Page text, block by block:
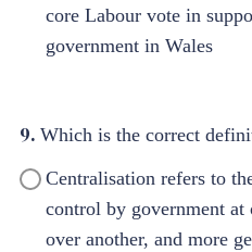
core Labour vote in
government in Wales
9. Which is the correct
Centralisation refers to
control by government
over another, and more